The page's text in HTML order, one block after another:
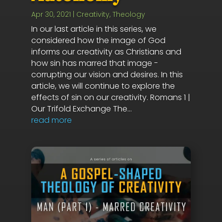
Apr 30, 2021 Creativity, Theology
In our last article in this series, we
considered how the image of God
informs our creativity as Christians and
how sin has marred that image -
corrupting our vision and desires. In this
article, we will continue to explore the
effects of sin on our creativity. Romans 1 |
Our Trifold Exchange The...
read more